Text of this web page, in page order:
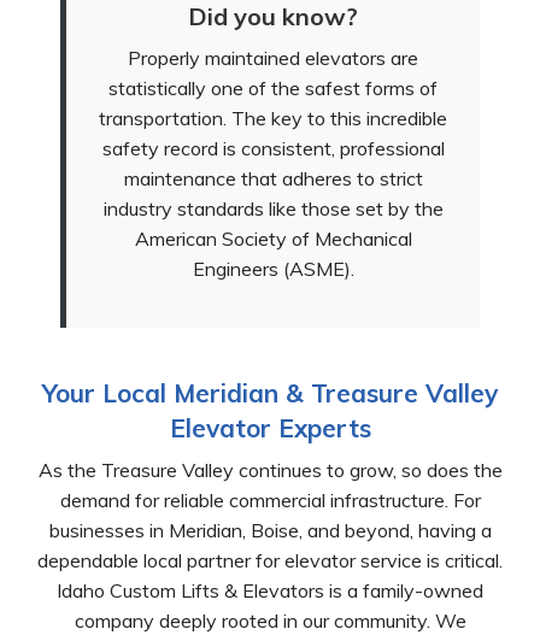
Did you know?
Properly maintained elevators are
statistically one of the safest forms of
transportation. The key to this incredible
safety record is consistent, professional
maintenance that adheres to strict
industry standards like those set by the
American Society of Mechanical
Engineers (ASME).
Your Local Meridian & Treasure Valley
Elevator Experts
As the Treasure Valley continues to grow, so does the
demand for reliable commercial infrastructure. For
businesses in Meridian, Boise, and beyond, having a
dependable local partner for elevator service is critical.
Idaho Custom Lifts & Elevators is a family-owned
company deeply rooted in our community. We